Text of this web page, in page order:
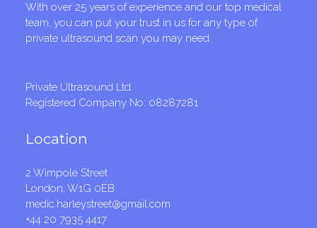
With over 25 years of experience and our top medical
team, you can put your trust in us for any type of
private ultrasound scan you may need.
Private Ultrasound Ltd.
Registered Company No: 08287281
Location
2 Wimpole Street
London, W1G 0EB
medic.harleystreet@gmail.com
+44 20 7935 4417